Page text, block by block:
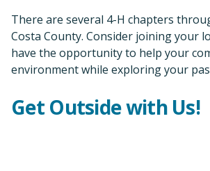
There are several 4-H chapters
Costa County. Consider joining your
have the opportunity to help your
environment while exploring your
Get Outside with Us!